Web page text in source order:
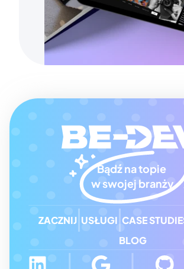
Bądź na topie
w swojej branży
ZACZNIJ USŁUGI CASE
BLOG